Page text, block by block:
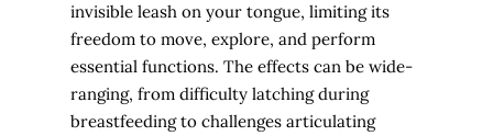
invisible leash on your tongue, limiting its
freedom to move, explore, and perform
essential functions. The effects can be wide-
ranging, from difficulty latching during
breastfeeding to challenges articulating